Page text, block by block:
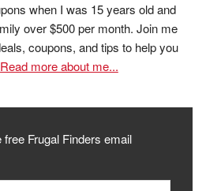
when I was 15 years old and
over $500 per month. Join me
coupons, and tips to help you
Read more about me...
Frugal Finders email